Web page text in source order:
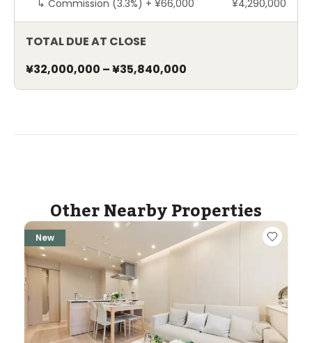
↳ Commission (3.3%) + ¥66,000 ¥4,290,000
TOTAL DUE AT CLOSE
¥32,000,000 –¥35,840,000
Other Nearby Properties
New